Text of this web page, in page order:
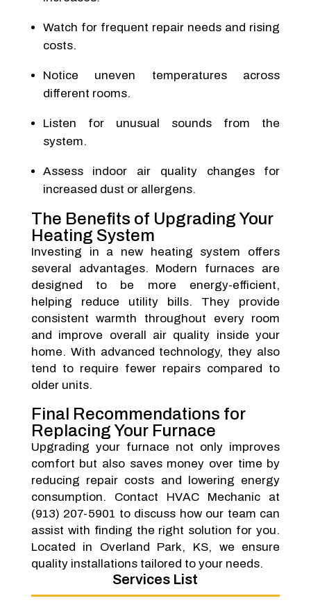
Watch for frequent repair needs and rising
costs.
Notice uneven temperatures across
different rooms.
Listen for unusual sounds from the
system.
Assess indoor air quality changes for
increased dust or allergens.
The Benefits of Upgrading Your
Heating System
Investing in a new heating system offers
several advantages. Modern furnaces are
designed to be more energy-efficient,
helping reduce utility bills. They provide
consistent warmth throughout every room
and improve overall air quality inside your
home. With advanced technology, they also
tend to require fewer repairs compared to
older units.
Final Recommendations for
Replacing Your Furnace
Upgrading your furnace not only improves
comfort but also saves money over time by
reducing repair costs and lowering energy
consumption. Contact HVAC Mechanic at
(913) 207-5901 to discuss how our team can
assist with finding the right solution for you.
Located in Overland Park, KS, we ensure
quality installations tailored to your needs.
Services List